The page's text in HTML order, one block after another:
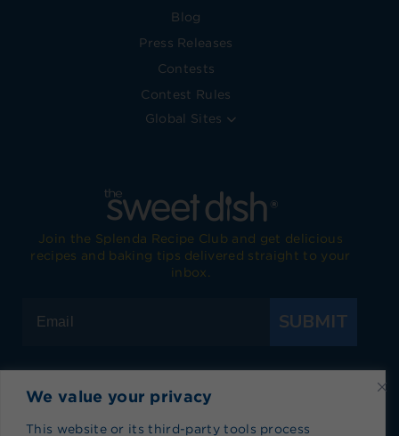
We value your privacy
This website or its third-party tools process
Blog
Press Releases
Contests
Contest Rules
Global Sites
Join the Splenda Recipe Club and get delicious
recipes and baking tips delivered straight to your
inbox.
SUBMIT
Visit Splenda on Facebook
Visit Splenda on Instagram
Visit Splenda on Twitter